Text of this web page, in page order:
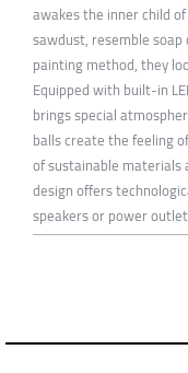
awakes the inner child
sawdust, resemble soap
painting method, they
Equipped with built-in
brings special
balls create the feeling
of sustainable materials
design offers
speakers or power